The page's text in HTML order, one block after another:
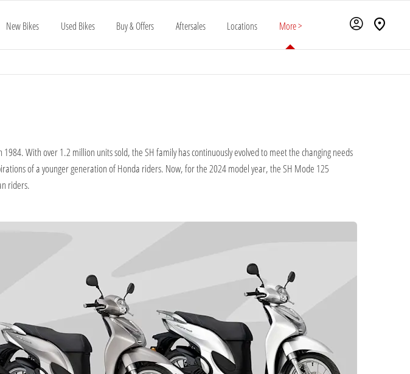
New Bikes Used Bikes Buy & Offers Aftersales Locations More >
With over 1.2 million units sold, the SH family has continuously evolved to meet the changing needs
of a younger generation of Honda riders. Now, for the 2024 model year, the SH Mode 125
riders.